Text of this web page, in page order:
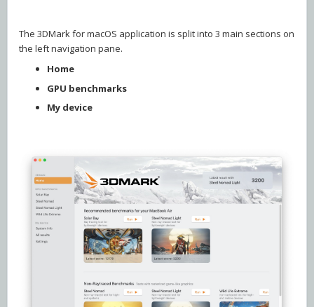
The 3DMark for macOS application is split into 3 main sections on
the left navigation pane.
Home
GPU benchmarks
My device